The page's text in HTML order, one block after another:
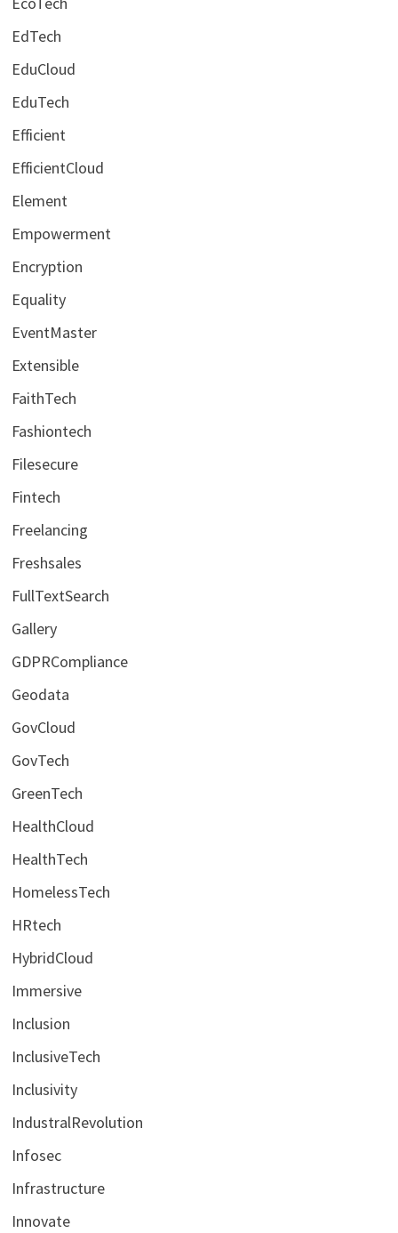
EdTech
EduCloud
EduTech
Efficient
EfficientCloud
Element
Empowerment
Encryption
Equality
EventMaster
Extensible
FaithTech
Fashiontech
Filesecure
Fintech
Freelancing
Freshsales
FullTextSearch
Gallery
GDPRCompliance
Geodata
GovCloud
GovTech
GreenTech
HealthCloud
HealthTech
HomelessTech
HRtech
HybridCloud
Immersive
Inclusion
InclusiveTech
Inclusivity
IndustralRevolution
Infosec
Infrastructure
Innovate